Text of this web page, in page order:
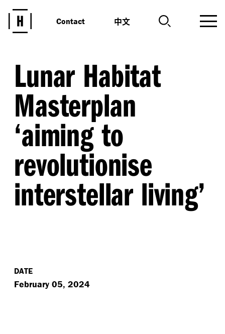
Contact 中文
Lunar Habitat
Masterplan
‘aiming to
revolutionise
interstellar living’
DATE
February 05, 2024